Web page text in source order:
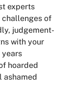
experts
challenges of
judgement-
with your
years
hoarded
ashamed